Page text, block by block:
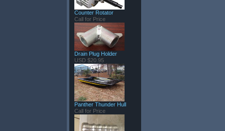
Counter Rotator
Call for Price
Drain Plug Holder
USD $20.95
Panther Thunder Hull
Call for Price